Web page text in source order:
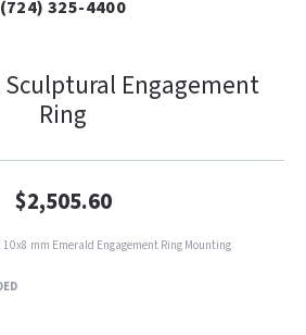
(724) 325-4400
Engagement
Ring
$2,505.60
10x8 mm Emerald Engagement Ring Mounting